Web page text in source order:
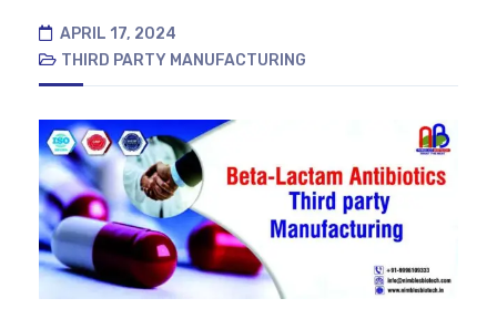
APRIL 17, 2024
THIRD PARTY MANUFACTURING